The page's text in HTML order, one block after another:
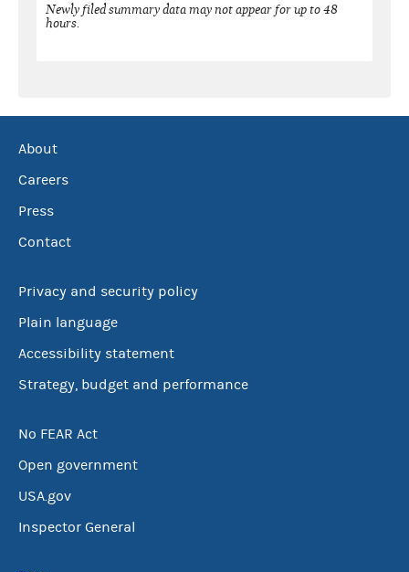
Newly filed summary data may not appear for up to 48
hours.
About
Careers
Press
Contact
Privacy and security policy
Plain language
Accessibility statement
Strategy, budget and performance
No FEAR Act
Open government
USA.gov
Inspector General